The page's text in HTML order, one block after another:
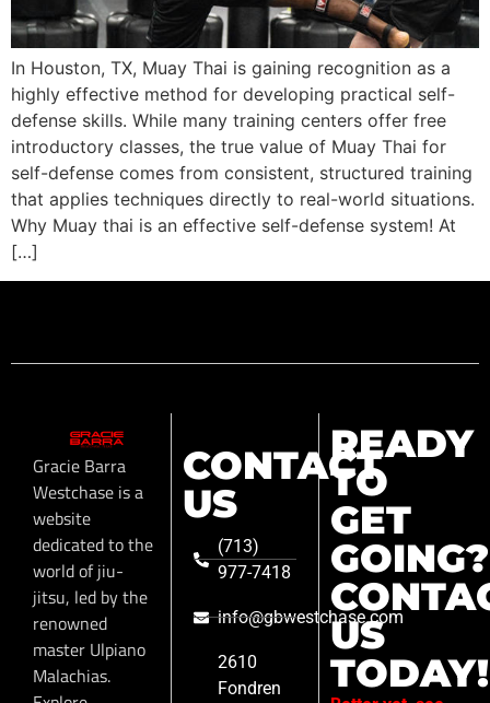
In Houston, TX, Muay Thai is gaining recognition as a
highly effective method for developing practical self-
defense skills. While many training centers offer free
introductory classes, the true value of Muay Thai for
self-defense comes from consistent, structured training
that applies techniques directly to real-world situations.
Why Muay thai is an effective self-defense system! At
[…]
Gracie Barra
Westchase is a
website
dedicated to the
world of jiu-
jitsu, led by the
renowned
master Ulpiano
Malachias.
CONTACT
US
(713)
977-7418
info@gbwestchase.com
2610
Fondren
READY
TO
GET
GOING?
US
TODAY!